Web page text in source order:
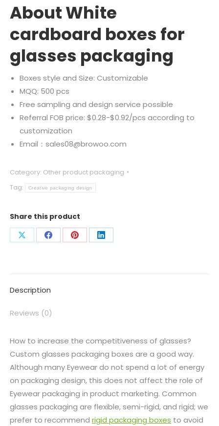
About White
cardboard boxes for
glasses packaging
Boxes style and Size: Customizable
MQQ: 500 pcs
Free sampling and design service possible
Referral FOB price: $0.28-$0.92/pcs according to
customization
Email：sales08@browoo.com
Category: Other product packaging
Tag:
Creative packaging design
Share this product
Description
Reviews (0)
How to increase the competitiveness of glasses?
Custom glasses packaging boxes are a good way.
Although many Eyewear do not spend a lot of energy
on packaging design, this does not affect the role of
Eyewear packaging in product marketing. Common
glasses packaging are flexible, semi-rigid, and rigid; we
prefer to recommend rigid packaging boxes to avoid